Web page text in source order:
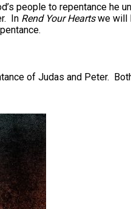
people to repentance he
In Rend Your Heartswe will
of Judas and Peter.